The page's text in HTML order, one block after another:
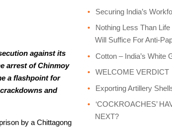
against its
arrest of Chinmoy
a flashpoint for
and
by a Chittagong
Securing India’s
Nothing Less Than
Will Suffice For Anti-
Cotton – India’s White
WELCOME VERDICT
Exporting Artillery
‘COCKROACHES’
NEXT?